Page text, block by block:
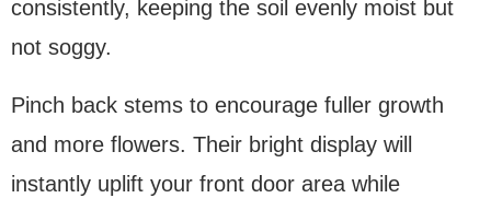
consistently, keeping the soil evenly moist but
not soggy.
Pinch back stems to encourage fuller growth
and more flowers. Their bright display will
instantly uplift your front door area while